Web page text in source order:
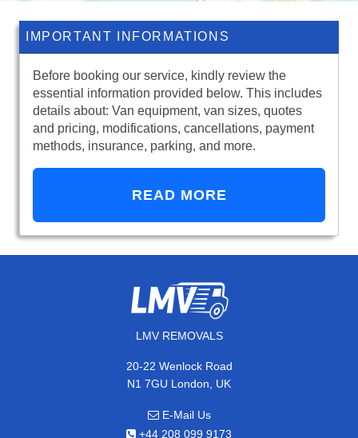
IMPORTANT INFORMATIONS
Before booking our service, kindly review the
essential information provided below. This includes
details about: Van equipment, van sizes, quotes
and pricing, modifications, cancellations, payment
methods, insurance, parking, and more.
READ MORE
LMV REMOVALS
20-22 Wenlock Road
N1 7GU London, UK
E-Mail Us
+44 208 099 9173